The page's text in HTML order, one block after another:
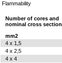
Flammability
Number of cores and
nominal cross section
mm2
4 x 1,5
4 x 2,5
4 x 4